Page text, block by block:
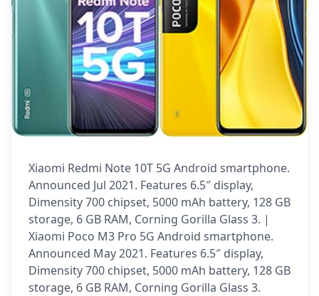
Xiaomi Redmi Note 10T 5G Android smartphone.
Announced Jul 2021. Features 6.5″ display,
Dimensity 700 chipset, 5000 mAh battery, 128 GB
storage, 6 GB RAM, Corning Gorilla Glass 3. |
Xiaomi Poco M3 Pro 5G Android smartphone.
Announced May 2021. Features 6.5″ display,
Dimensity 700 chipset, 5000 mAh battery, 128 GB
storage, 6 GB RAM, Corning Gorilla Glass 3.